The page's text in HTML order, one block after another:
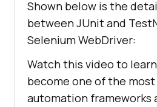
Shown below is the
between JUnit and
Selenium WebDriver:
Watch this video to
become one of the
automation frameworks